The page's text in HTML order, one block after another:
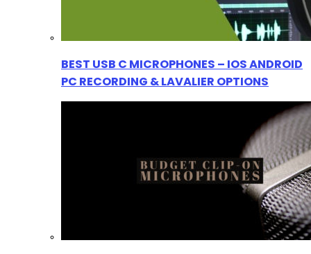
BEST USB C MICROPHONES – IOS ANDROID
PC RECORDING & LAVALIER OPTIONS